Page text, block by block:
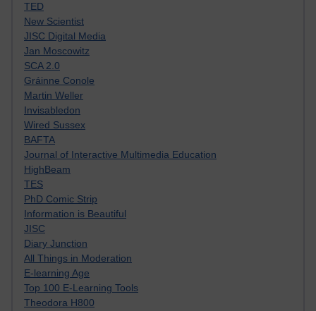
TED
New Scientist
JISC Digital Media
Jan Moscowitz
SCA 2.0
Gráinne Conole
Martin Weller
Invisabledon
Wired Sussex
BAFTA
Journal of Interactive Multimedia Education
HighBeam
TES
PhD Comic Strip
Information is Beautiful
JISC
Diary Junction
All Things in Moderation
E-learning Age
Top 100 E-Learning Tools
Theodora H800